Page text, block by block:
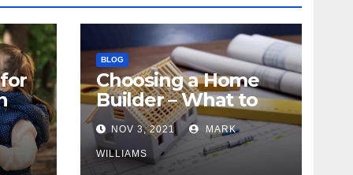
BLOG
Choosing a Home
Builder – What to
Know
NOV 3, 2021 MARK
WILLIAMS